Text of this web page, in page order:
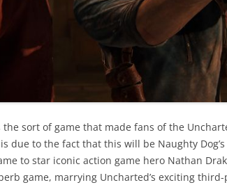
the sort of game that made fans of the
due to the fact that this will be Naughty
to star iconic action game hero Nathan
game, marrying Uncharted’s exciting